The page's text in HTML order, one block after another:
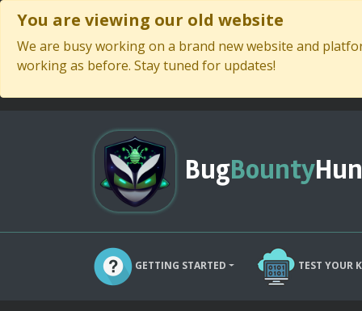
You are viewing our old website
We are busy working on a brand new website and
working as before. Stay tuned for updates!
BugBounty
GETTING STARTED TEST YOUR